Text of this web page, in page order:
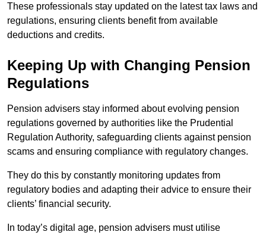
These professionals stay updated on the latest tax laws and
regulations, ensuring clients benefit from available
deductions and credits.
Keeping Up with Changing Pension
Regulations
Pension advisers stay informed about evolving pension
regulations governed by authorities like the Prudential
Regulation Authority, safeguarding clients against pension
scams and ensuring compliance with regulatory changes.
They do this by constantly monitoring updates from
regulatory bodies and adapting their advice to ensure their
clients’ financial security.
In today’s digital age, pension advisers must utilise